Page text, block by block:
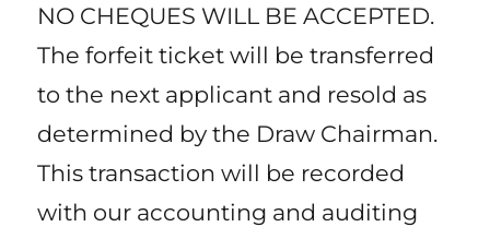
NO CHEQUES WILL BE ACCEPTED.
The forfeit ticket will be transferred
to the next applicant and resold as
determined by the Draw Chairman.
This transaction will be recorded
with our accounting and auditing